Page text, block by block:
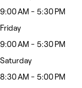
9:00 AM - 5:30 PM
Friday
9:00 AM - 5:30 PM
Saturday
8:30 AM - 5:00 PM